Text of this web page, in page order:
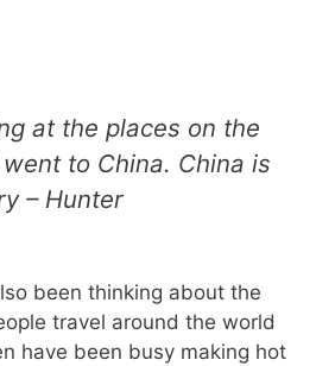
at the places on the
to China. China is
– Hunter
been thinking about the
travel around the world
have been busy making hot